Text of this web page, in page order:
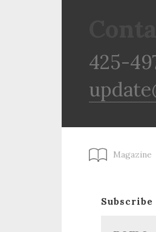
425-
Magazine
Subscribe